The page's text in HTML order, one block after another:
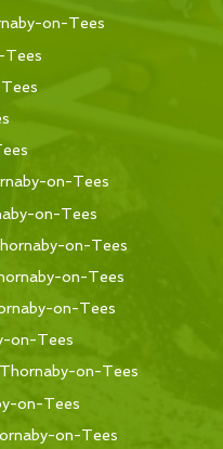
on-Tees
Tees
on-Tees
on-Tees
on-Tees
on-Tees
on-Tees
on-Tees
on-Tees
on-Tees
on-Tees